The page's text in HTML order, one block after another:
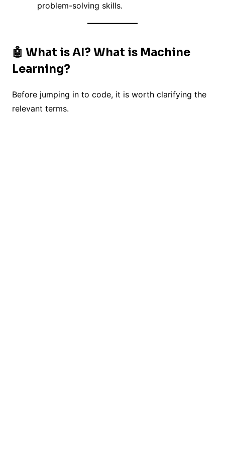
problem-solving skills.
🤖 What is AI? What is Machine
Learning?
Before jumping in to code, it is worth clarifying the
relevant terms.